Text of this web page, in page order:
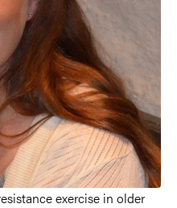
exercise in older